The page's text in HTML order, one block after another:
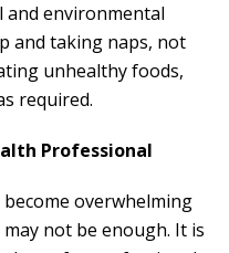
and environmental
and taking naps, not
unhealthy foods,
required.
Professional
overwhelming
not be enough. It is